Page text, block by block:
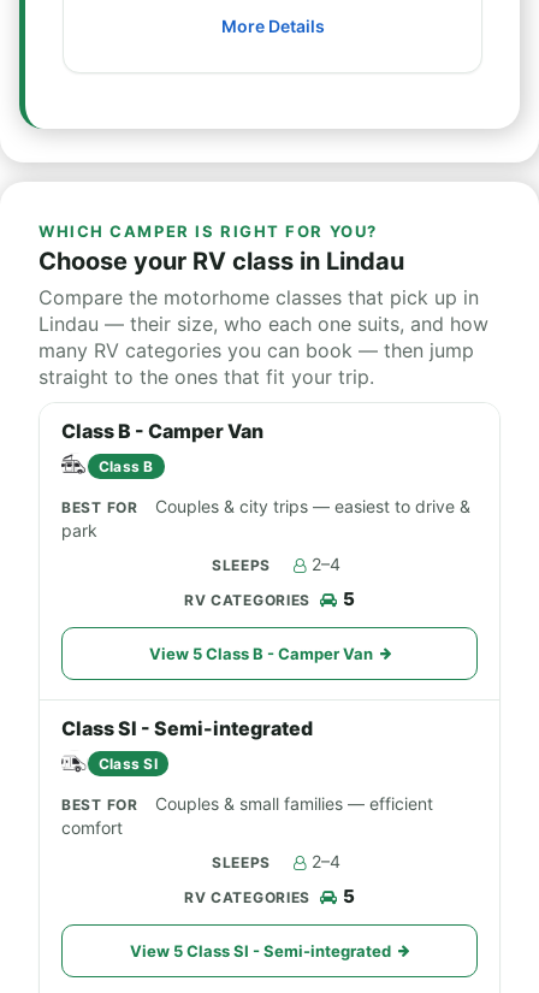
More Details
WHICH CAMPER IS RIGHT FOR YOU?
Choose your RV class in Lindau
Compare the motorhome classes that pick up in
Lindau — their size, who each one suits, and how
many RV categories you can book — then jump
straight to the ones that fit your trip.
Class B - Camper Van
Class B
Couples & city trips — easiest to drive &
park
2–4
5
View 5 Class B - Camper Van
Class SI - Semi-integrated
Class SI
Couples & small families — efficient
comfort
2–4
5
View 5 Class SI - Semi-integrated